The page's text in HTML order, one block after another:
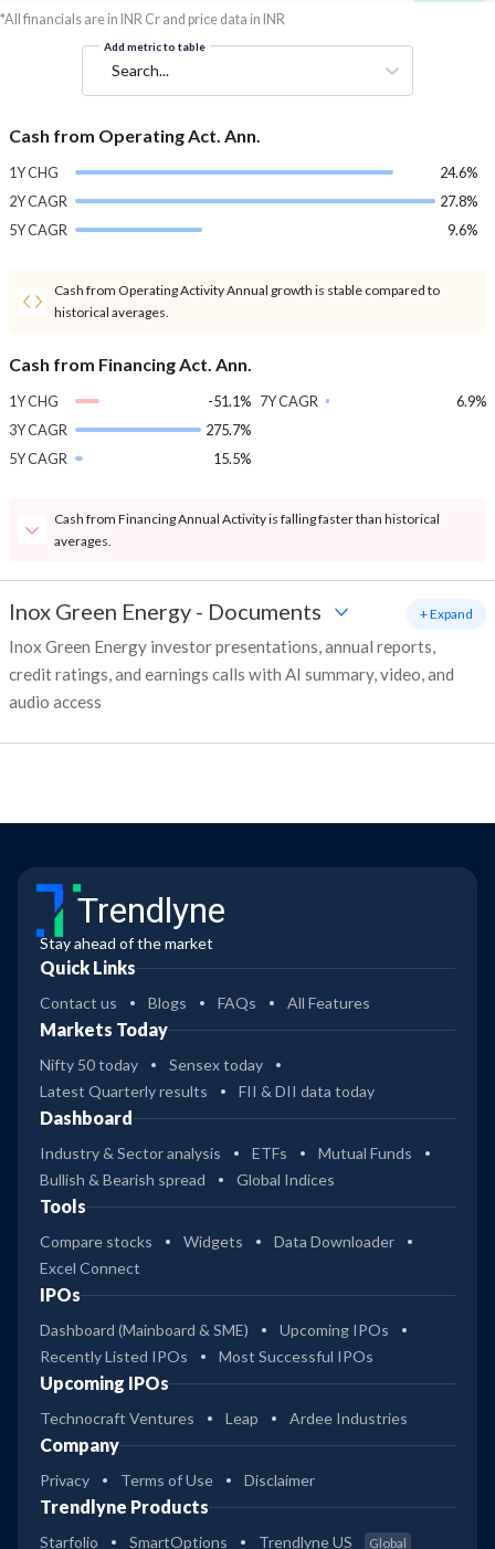
*All financials are in INR Cr and price data in INR
Add metric to table
Search...
Cash from Operating Act. Ann.
1Y CHG
24.6%
2Y CAGR
27.8%
5Y CAGR
9.6%
Cash from Operating Activity Annual growth is stable compared to
historical averages.
Cash from Financing Act. Ann.
1Y CHG
-51.1%
3Y CAGR
275.7%
5Y CAGR
15.5%
7Y CAGR 6.9%
Cash from Financing Annual Activity is falling faster than historical
averages.
Inox Green Energy - Documents
Inox Green Energy investor presentations, annual reports,
credit ratings, and earnings calls with AI summary, video, and
audio access
+ Expand
Trendlyne
Stay ahead of the market
Quick Links
Contact us Blogs FAQs All Features
Markets Today
Nifty 50 today
Sensex today
Latest Quarterly results
FII & DII data today
Dashboard
Industry & Sector analysis ETFs
Mutual Funds
Bullish & Bearish spread
Global Indices
Tools
Compare stocks Widgets
Data Downloader
Excel Connect
IPOs
Dashboard (Mainboard & SME)
Upcoming IPOs
Recently Listed IPOs
Most Successful IPOs
Upcoming IPOs
Technocraft Ventures Leap Ardee Industries
Company
Privacy Terms of Use Disclaimer
Trendlyne Products
Starfolio SmartOptions Trendlyne US Global